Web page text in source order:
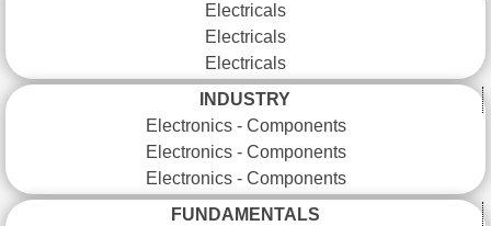
Electricals
Electricals
Electricals
INDUSTRY
Electronics - Components
Electronics - Components
Electronics - Components
FUNDAMENTALS